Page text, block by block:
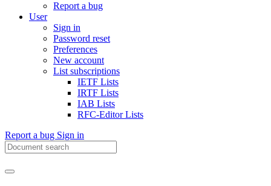
Report a bug
User
Sign in
Password reset
Preferences
New account
List subscriptions
IETF Lists
IRTF Lists
IAB Lists
RFC-Editor Lists
Report a bug Sign in